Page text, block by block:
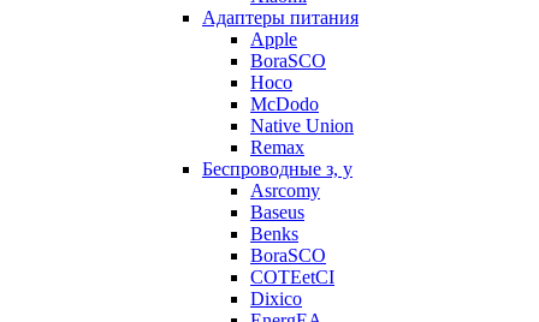
Адаптеры питания
Apple
BoraSCO
Hoco
McDodo
Native Union
Remax
Беспроводные з, у
Asrcomy
Baseus
Benks
BoraSCO
COTEetCI
Dixico